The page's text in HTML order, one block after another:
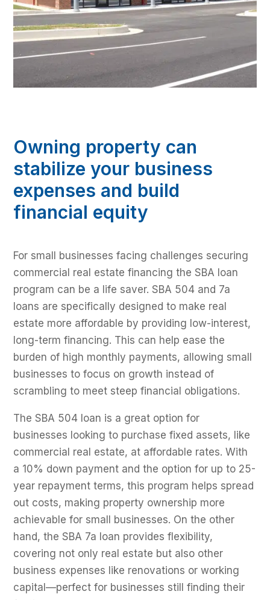
Owning property can
stabilize your business
expenses and build
financial equity
For small businesses facing challenges securing
commercial real estate financing the SBA loan
program can be a life saver. SBA 504 and 7a
loans are specifically designed to make real
estate more affordable by providing low-interest,
long-term financing. This can help ease the
burden of high monthly payments, allowing small
businesses to focus on growth instead of
scrambling to meet steep financial obligations.
The SBA 504 loan is a great option for
businesses looking to purchase fixed assets, like
commercial real estate, at affordable rates. With
a 10% down payment and the option for up to 25-
year repayment terms, this program helps spread
out costs, making property ownership more
achievable for small businesses. On the other
hand, the SBA 7a loan provides flexibility,
covering not only real estate but also other
business expenses like renovations or working
capital—perfect for businesses still finding their